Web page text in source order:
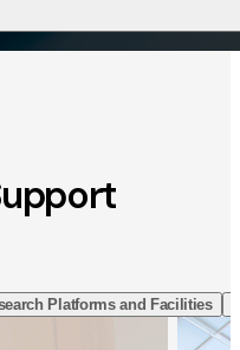
Platforms and Facilities